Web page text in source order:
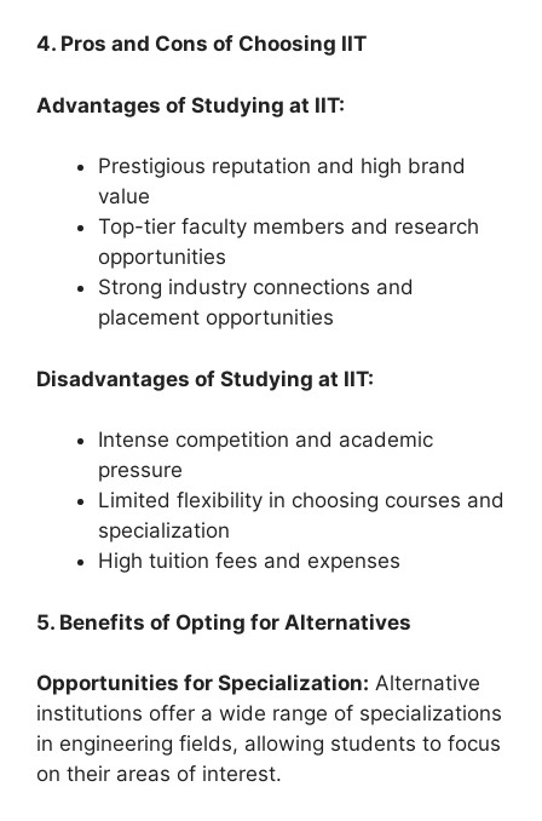
4. Pros and Cons of Choosing IIT
Advantages of Studying at IIT:
Prestigious reputation and high brand
value
Top-tier faculty members and research
opportunities
Strong industry connections and
placement opportunities
Disadvantages of Studying at IIT:
Intense competition and academic
pressure
Limited flexibility in choosing courses and
specialization
High tuition fees and expenses
5. Benefits of Opting for Alternatives
Opportunities for Specialization: Alternative
institutions offer a wide range of specializations
in engineering fields, allowing students to focus
on their areas of interest.